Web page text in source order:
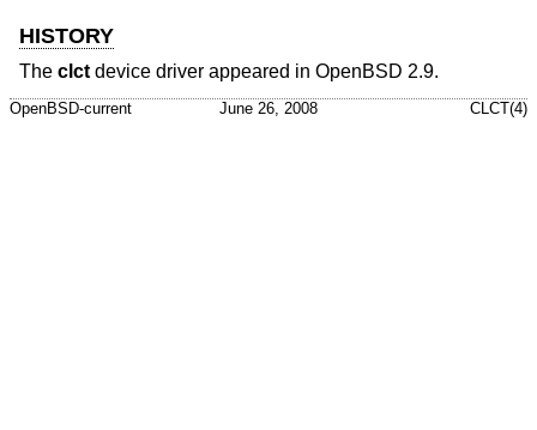
HISTORY
The clct device driver appeared in OpenBSD 2.9.
OpenBSD-current June 26, 2008 CLCT(4)